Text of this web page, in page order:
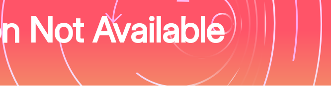
Not Available